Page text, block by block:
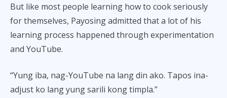
But like most people learning how to cook seriously
for themselves, Payosing admitted that a lot of his
learning process happened through experimentation
and YouTube.
“Yung iba, nag-YouTube na lang din ako. Tapos ina-
adjust ko lang yung sarili kong timpla.”